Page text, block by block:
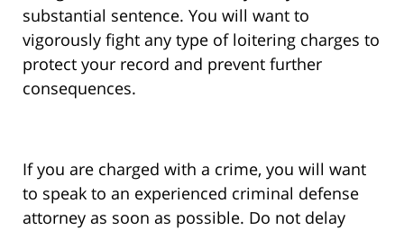
substantial sentence. You will want to
vigorously fight any type of loitering charges to
protect your record and prevent further
consequences.
If you are charged with a crime, you will want
to speak to an experienced criminal defense
attorney as soon as possible. Do not delay